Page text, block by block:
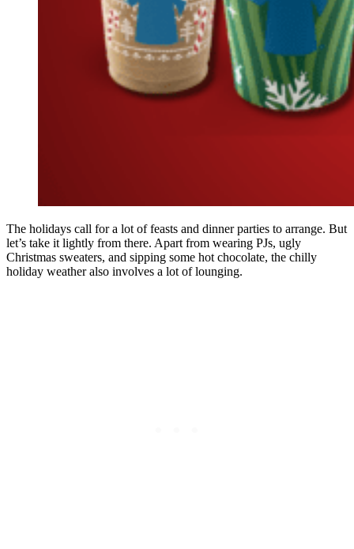
The holidays call for a lot of feasts and dinner parties to arrange. But
let’s take it lightly from there. Apart from wearing PJs, ugly
Christmas sweaters, and sipping some hot chocolate, the chilly
holiday weather also involves a lot of lounging.